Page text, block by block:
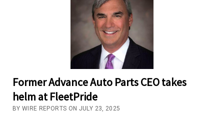
Former Advance Auto Parts CEO takes
helm at FleetPride
BY WIRE REPORTS ON JULY 23, 2025